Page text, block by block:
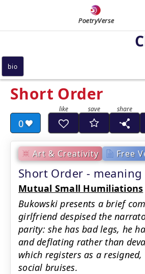
PoetryVerse
Short Order
0
Art & Creativity Free
Short Order -
Mutual Small Humiliations
Bukowski presents a brief
girlfriend despised the
parity: she has bad legs, he
and deflating rather than
which registers as a
social bruises.
bio